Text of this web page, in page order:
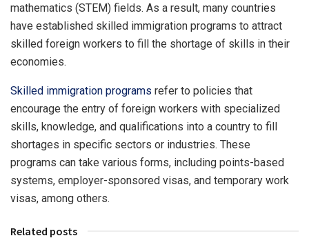
mathematics (STEM) fields. As a result, many countries
have established skilled immigration programs to attract
skilled foreign workers to fill the shortage of skills in their
economies.
Skilled immigration programs refer to policies that
encourage the entry of foreign workers with specialized
skills, knowledge, and qualifications into a country to fill
shortages in specific sectors or industries. These
programs can take various forms, including points-based
systems, employer-sponsored visas, and temporary work
visas, among others.
Related posts